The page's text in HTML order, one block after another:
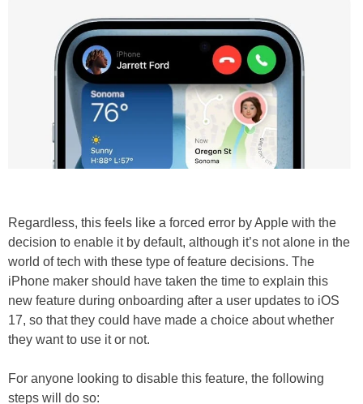
Regardless, this feels like a forced error by Apple with the
decision to enable it by default, although it’s not alone in the
world of tech with these type of feature decisions. The
iPhone maker should have taken the time to explain this
new feature during onboarding after a user updates to iOS
17, so that they could have made a choice about whether
they want to use it or not.
For anyone looking to disable this feature, the following
steps will do so: